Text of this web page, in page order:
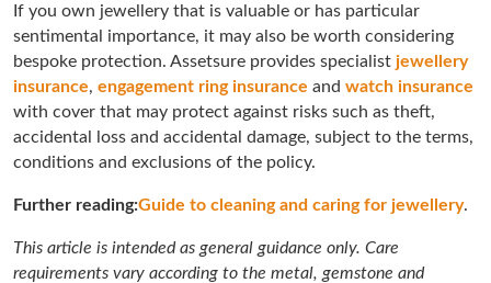
If you own jewellery that is valuable or has particular
sentimental importance, it may also be worth considering
bespoke protection. Assetsure provides specialist jewellery
insurance, engagement ring insurance and watch insurance
with cover that may protect against risks such as theft,
accidental loss and accidental damage, subject to the terms,
conditions and exclusions of the policy.
Further reading:Guide to cleaning and caring for jewellery.
This article is intended as general guidance only. Care
requirements vary according to the metal, gemstone and